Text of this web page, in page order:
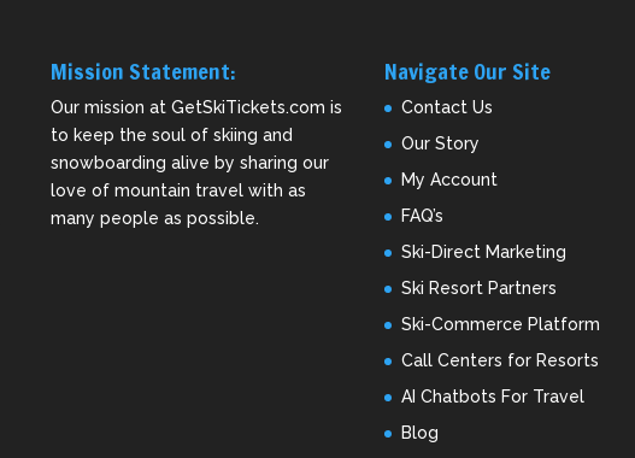
Mission Statement:
Our mission at GetSkiTickets.com is
to keep the soul of skiing and
snowboarding alive by sharing our
love of mountain travel with as
many people as possible.
Navigate Our Site
Contact Us
Our Story
My Account
FAQ’s
Ski-Direct Marketing
Ski Resort Partners
Ski-Commerce Platform
Call Centers for Resorts
AI Chatbots For Travel
Blog